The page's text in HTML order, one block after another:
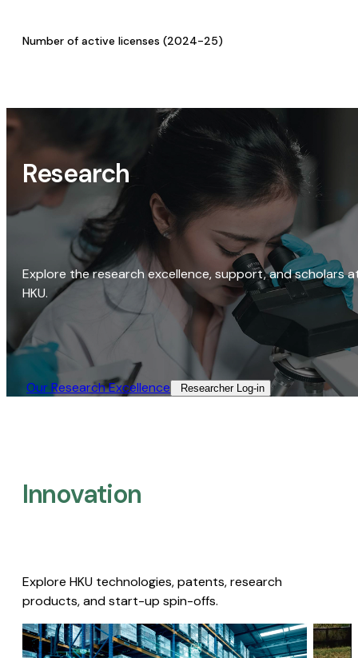
Number of active licenses (2024-25)
Research
Explore the research excellence, support, and scholars
HKU.
Our Research Excellence​ Researcher Log-in​
Innovation
Explore HKU technologies, patents, research
products, and start-up spin-offs.